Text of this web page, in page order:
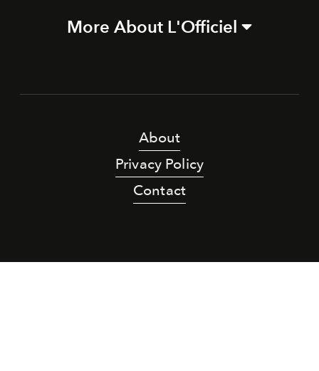
More About L'Officiel
About
Privacy Policy
Contact